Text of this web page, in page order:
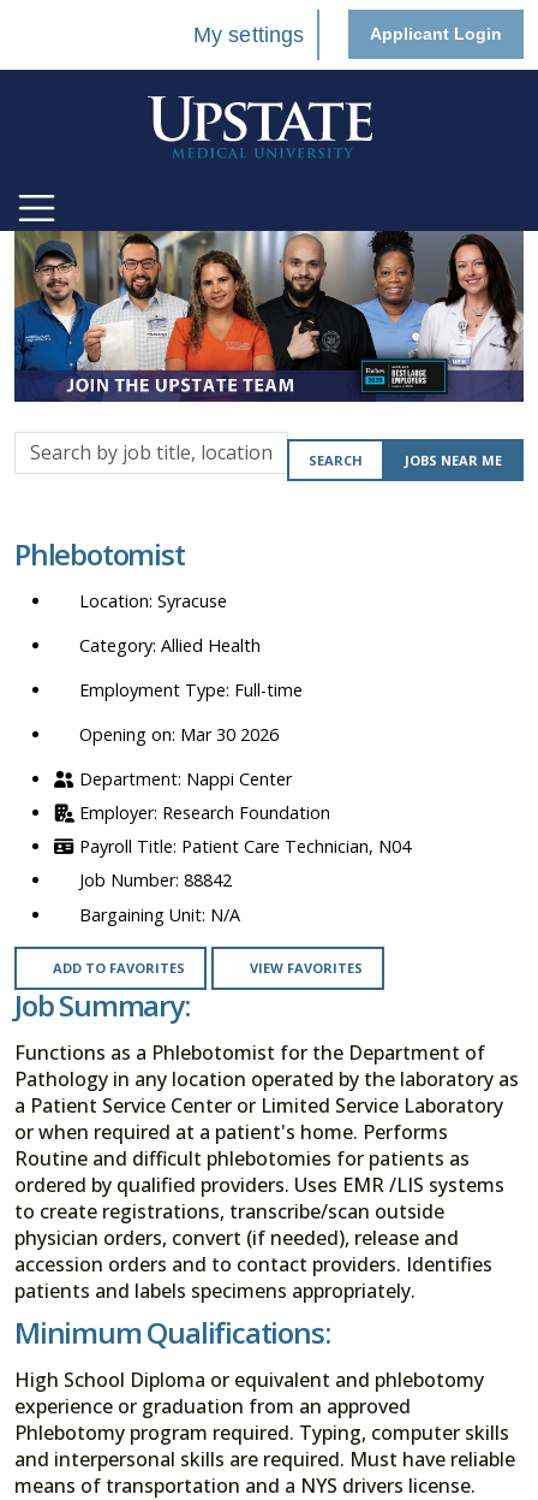
My settings Applicant Login
Search
by
location,
department,
etc.
SEARCH JOBS NEAR ME
Phlebotomist
Syracuse
Allied Health
Full-time
Opening on: Mar 30 2026
Nappi Center
Research Foundation
Patient Care Technician, N04
88842
N/A
ADD TO FAVORITES VIEW FAVORITES
Job Summary:
Functions as a Phlebotomist for the Department of
Pathology in any location operated by the laboratory as
a Patient Service Center or Limited Service Laboratory
or when required at a patient's home. Performs
Routine and difficult phlebotomies for patients as
ordered by qualified providers. Uses EMR /LIS systems
to create registrations, transcribe/scan outside
physician orders, convert (if needed), release and
accession orders and to contact providers. Identifies
patients and labels specimens appropriately.
Minimum Qualifications:
High School Diploma or equivalent and phlebotomy
experience or graduation from an approved
Phlebotomy program required. Typing, computer skills
and interpersonal skills are required. Must have reliable
means of transportation and a NYS drivers license.